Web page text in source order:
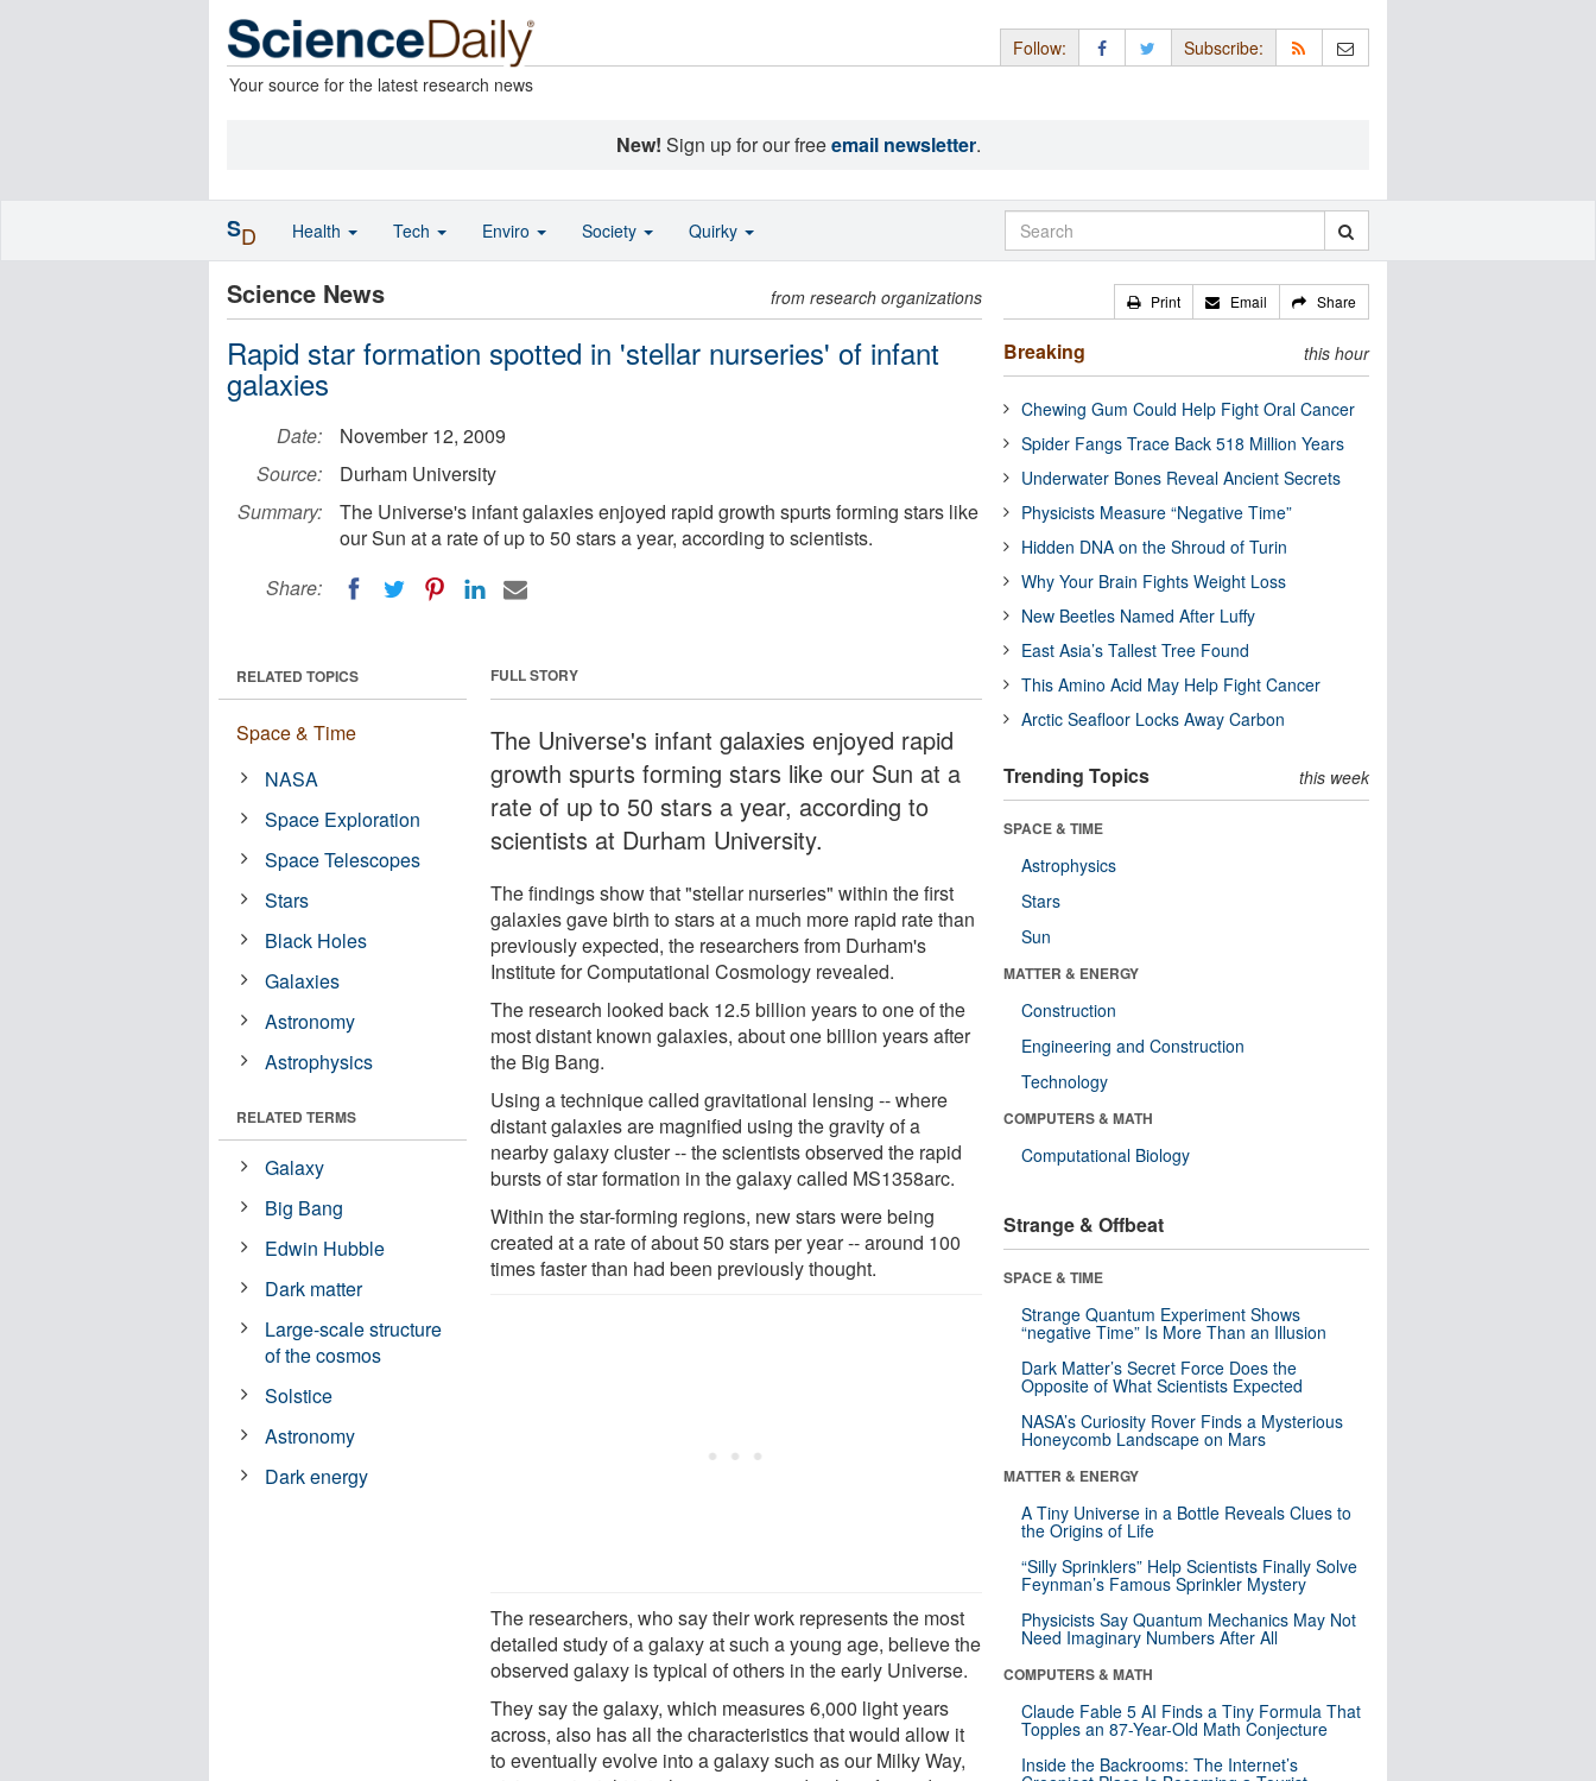
Your source for the latest research news
Follow: Subscribe:
New! Sign up for our freeemail newsletter.
Science News from research organizations
Rapid star formation spotted in 'stellar nurseries' of infant
galaxies
Date:
November 12, 2009
Source:
Durham University
Summary:
The Universe's infant galaxies enjoyed rapid growth spurts forming stars like
our Sun at a rate of up to 50 stars a year, according to scientists.
Share:
FULL STORY
The Universe's infant galaxies enjoyed rapid
growth spurts forming stars like our Sun at a
rate of up to 50 stars a year, according to
scientists at Durham University.
The findings show that "stellar nurseries" within the first
galaxies gave birth to stars at a much more rapid rate than
previously expected, the researchers from Durham's
Institute for Computational Cosmology revealed.
The research looked back 12.5 billion years to one of the
most distant known galaxies, about one billion years after
the Big Bang.
Using a technique called gravitational lensing -- where
distant galaxies are magnified using the gravity of a
nearby galaxy cluster -- the scientists observed the rapid
bursts of star formation in the galaxy called MS1358arc.
Within the star-forming regions, new stars were being
created at a rate of about 50 stars per year -- around 100
times faster than had been previously thought.
The researchers, who say their work represents the most
detailed study of a galaxy at such a young age, believe the
observed galaxy is typical of others in the early Universe.
They say the galaxy, which measures 6,000 light years
across, also has all the characteristics that would allow it
to eventually evolve into a galaxy such as our Milky Way,
RELATED TOPICS
Space & Time
NASA
Space Exploration
Space Telescopes
Stars
Black Holes
Galaxies
Astronomy
Astrophysics
RELATED TERMS
Galaxy
Big Bang
Edwin Hubble
Dark matter
Large-scale structure
of the cosmos
Solstice
Astronomy
Dark energy
Print Email Share
Breaking this hour
Chewing Gum Could Help Fight Oral Cancer
Spider Fangs Trace Back 518 Million Years
Underwater Bones Reveal Ancient Secrets
Physicists Measure “Negative Time”
Hidden DNA on the Shroud of Turin
Why Your Brain Fights Weight Loss
New Beetles Named After Luffy
East Asia’s Tallest Tree Found
This Amino Acid May Help Fight Cancer
Arctic Seafloor Locks Away Carbon
Trending Topics this week
SPACE & TIME
Astrophysics
Stars
Sun
MATTER & ENERGY
Construction
Engineering and Construction
Technology
COMPUTERS & MATH
Computational Biology
Strange & Offbeat
SPACE & TIME
Strange Quantum Experiment Shows
“negative Time” Is More Than an Illusion
Dark Matter’s Secret Force Does the
Opposite of What Scientists Expected
NASA’s Curiosity Rover Finds a Mysterious
Honeycomb Landscape on Mars
MATTER & ENERGY
A Tiny Universe in a Bottle Reveals Clues to
the Origins of Life
“Silly Sprinklers” Help Scientists Finally Solve
Feynman’s Famous Sprinkler Mystery
Physicists Say Quantum Mechanics May Not
Need Imaginary Numbers After All
COMPUTERS & MATH
Claude Fable 5 AI Finds a Tiny Formula That
Topples an 87-Year-Old Math Conjecture
Inside the Backrooms: The Internet’s
SD Health Tech Enviro Society Quirky